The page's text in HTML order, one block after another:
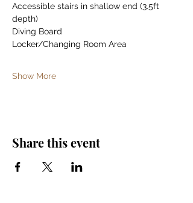
Accessible stairs in shallow end (3.5ft
depth)
Diving Board
Locker/Changing Room Area
Show More
Share this event